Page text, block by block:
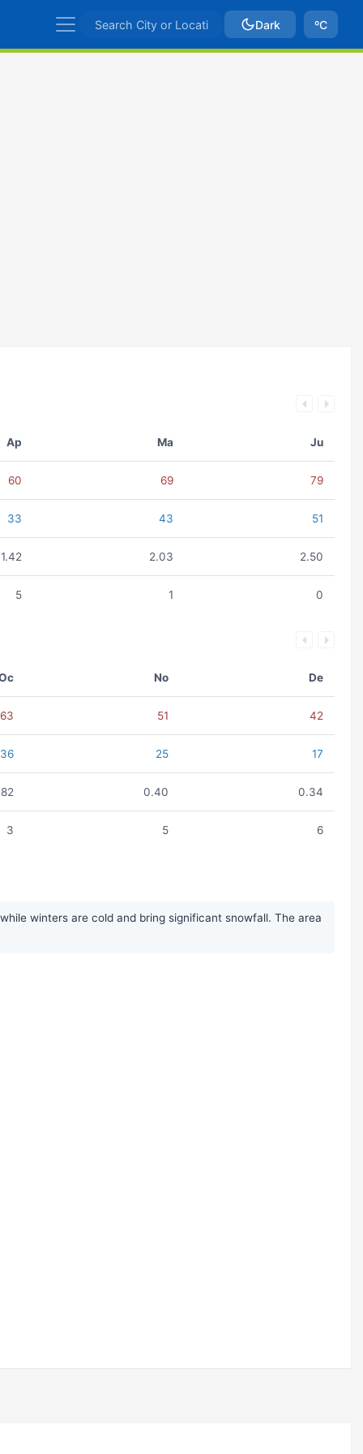
Dark ºC
Ap Ma Ju
60 69 79
33 43 51
1.42 2.03 2.50
5 1 0
No De
63 51 42
36 25 17
0.40 0.34
3 5 6
winters are cold and bring significant snowfall. The area